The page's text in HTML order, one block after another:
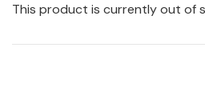
This product is currently out of